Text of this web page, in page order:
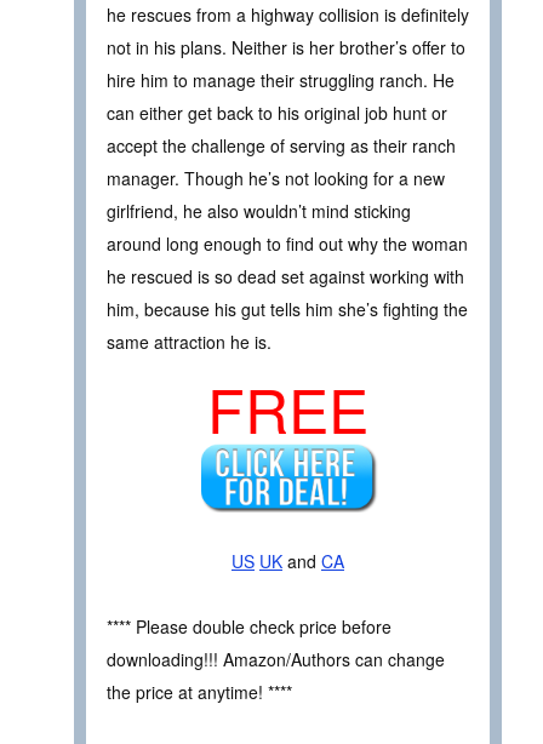
he rescues from a highway collision is definitely
not in his plans. Neither is her brother’s offer to
hire him to manage their struggling ranch. He
can either get back to his original job hunt or
accept the challenge of serving as their ranch
manager. Though he’s not looking for a new
girlfriend, he also wouldn’t mind sticking
around long enough to find out why the woman
he rescued is so dead set against working with
him, because his gut tells him she’s fighting the
same attraction he is.
FREE
US UK and CA
**** Please double check price before
downloading!!! Amazon/Authors can change
the price at anytime! ****